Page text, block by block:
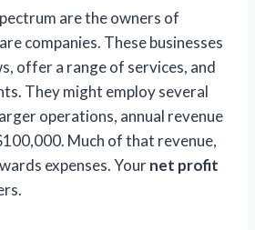
are the owners of
companies. These businesses
offer a range of services, and
They might employ several
operations, annual revenue
Much of that revenue,
expenses. Yournet profit